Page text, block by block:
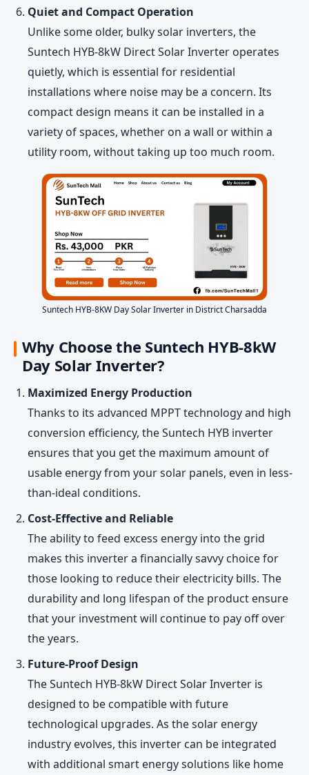
Quiet and Compact Operation
Unlike some older, bulky solar inverters, the
Suntech HYB-8kW Direct Solar Inverter operates
quietly, which is essential for residential
installations where noise may be a concern. Its
compact design means it can be installed in a
variety of spaces, whether on a wall or within a
utility room, without taking up too much room.
Suntech HYB-8KW Day Solar Inverter in District Charsadda
Why Choose the Suntech HYB-8kW
Day Solar Inverter?
Maximized Energy Production
Thanks to its advanced MPPT technology and high
conversion efficiency, the Suntech HYB inverter
ensures that you get the maximum amount of
usable energy from your solar panels, even in less-
than-ideal conditions.
Cost-Effective and Reliable
The ability to feed excess energy into the grid
makes this inverter a financially savvy choice for
those looking to reduce their electricity bills. The
durability and long lifespan of the product ensure
that your investment will continue to pay off over
the years.
Future-Proof Design
The Suntech HYB-8kW Direct Solar Inverter is
designed to be compatible with future
technological upgrades. As the solar energy
industry evolves, this inverter can be integrated
with additional smart energy solutions like home